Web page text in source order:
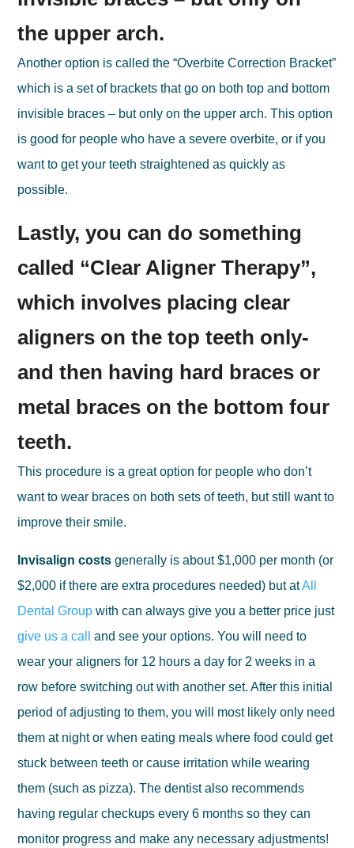
the upper arch.
Another option is called the “Overbite Correction Bracket”
which is a set of brackets that go on both top and bottom
invisible braces – but only on the upper arch. This option
is good for people who have a severe overbite, or if you
want to get your teeth straightened as quickly as
possible.
Lastly, you can do something
called “Clear Aligner Therapy”,
which involves placing clear
aligners on the top teeth only-
and then having hard braces or
metal braces on the bottom four
teeth.
This procedure is a great option for people who don’t
want to wear braces on both sets of teeth, but still want to
improve their smile.
Invisalign costs generally is about $1,000 per month (or
$2,000 if there are extra procedures needed) but atAll
Dental Group with can always give you a better price just
give us a call
and see your options. You will need to
wear your aligners for 12 hours a day for 2 weeks in a
row before switching out with another set. After this initial
period of adjusting to them, you will most likely only need
them at night or when eating meals where food could get
stuck between teeth or cause irritation while wearing
them (such as pizza). The dentist also recommends
having regular checkups every 6 months so they can
monitor progress and make any necessary adjustments!